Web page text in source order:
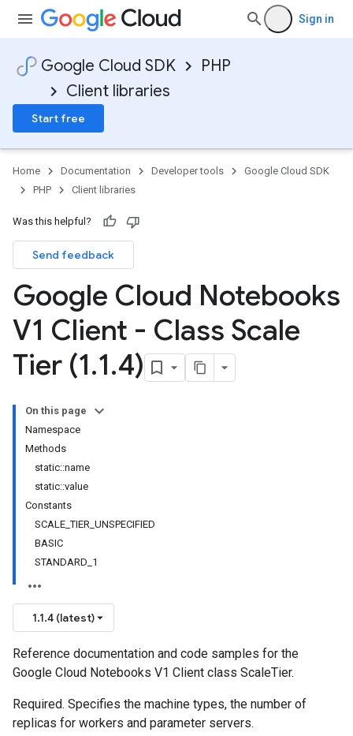
Sign in
Google Cloud SDK
PHP
Client libraries
Start free
Home Documentation Developer tools
Google Cloud SDK
PHP
Client libraries
Was this helpful?
Send feedback
Google Cloud Notebooks
V1 Client - Class Scale
Tier (1.1.4)
On this page
Namespace
Methods
static::name
static::value
Constants
SCALE_TIER_UNSPECIFIED
BASIC
STANDARD_1
1.1.4 (latest)
Reference documentation and code samples for the
Google Cloud Notebooks V1 Client class ScaleTier.
Required. Specifies the machine types, the number of
replicas for workers and parameter servers.